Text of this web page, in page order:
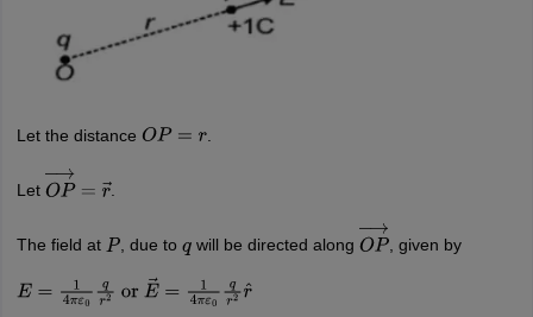
Airline Cabin Crew
GPAT Preparation Guide
Colleges in LucknowList of Pharmacy Colleges in Nagpur
Let the distance OP= r .
Let OP→=r →.
The field at P , due toqwill be directed along OP→, given by
E= 14 πε0q r2orE→ =1 4πε0qr2r^